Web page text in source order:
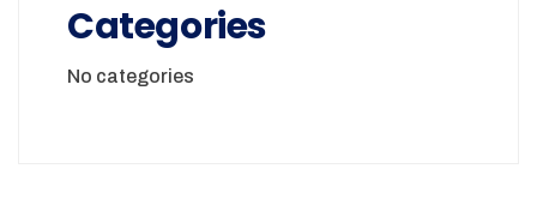
Categories
No categories